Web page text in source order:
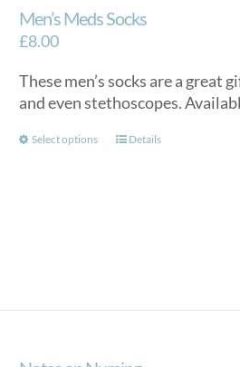
Men’s Meds Socks
£8.00
These men’s socks are a
and even stethoscopes.
Select options
This
on
Details